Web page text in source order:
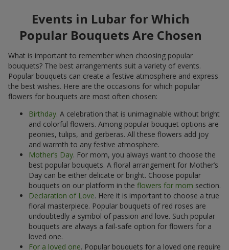
Events in Lubar for Which
Popular Bouquets Are Chosen
What is important to remember when choosing popular
bouquets? The best arrangements suit a variety of events.
Popular bouquets can create a festive atmosphere and express
the best wishes. Here are the occasions for which popular
flowers for bouquets are most often chosen:
Birthday. A celebration that is unimaginable without bright
and colorful flowers. Among popular bouquet options are
peonies, tulips, and gerberas. All these flowers add joy
and warmth to any festive atmosphere.
Mother’s Day. For mom, you always want to choose the
best popular bouquets. A floral arrangement for Mother’s
Day can be either delicate or bright. Choose popular
bouquets on our platform in the flowers for mom section.
Declaration of Love. Here it is important to choose a true
floral masterpiece. Popular bouquets of red roses are
undoubtedly a symbol of passion and love. Such popular
bouquets are always a fail-safe option for flowers for a
loved one.
For a loved one. Popular bouquets for a loved one require